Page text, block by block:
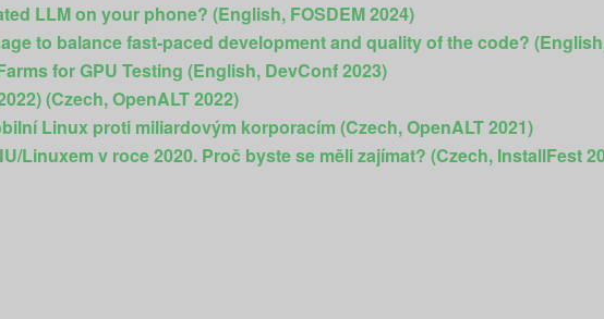
LLM on your phone? (English, FOSDEM 2024)
to balance fast-paced development and quality of the code?
for GPU Testing (English, DevConf 2023)
(Czech, OpenALT 2022)
Linux proti miliardovým korporacím (Czech, OpenALT 2021)
Linuxem v roce 2020. Proč byste se měli zajímat? (Czech, InstallFest